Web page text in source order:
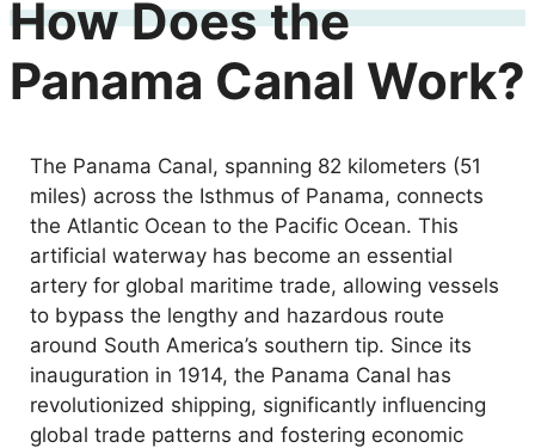
How Does the
Panama Canal Work?
The Panama Canal, spanning 82 kilometers (51
miles) across the Isthmus of Panama, connects
the Atlantic Ocean to the Pacific Ocean. This
artificial waterway has become an essential
artery for global maritime trade, allowing vessels
to bypass the lengthy and hazardous route
around South America’s southern tip. Since its
inauguration in 1914, the Panama Canal has
revolutionized shipping, significantly influencing
global trade patterns and fostering economic